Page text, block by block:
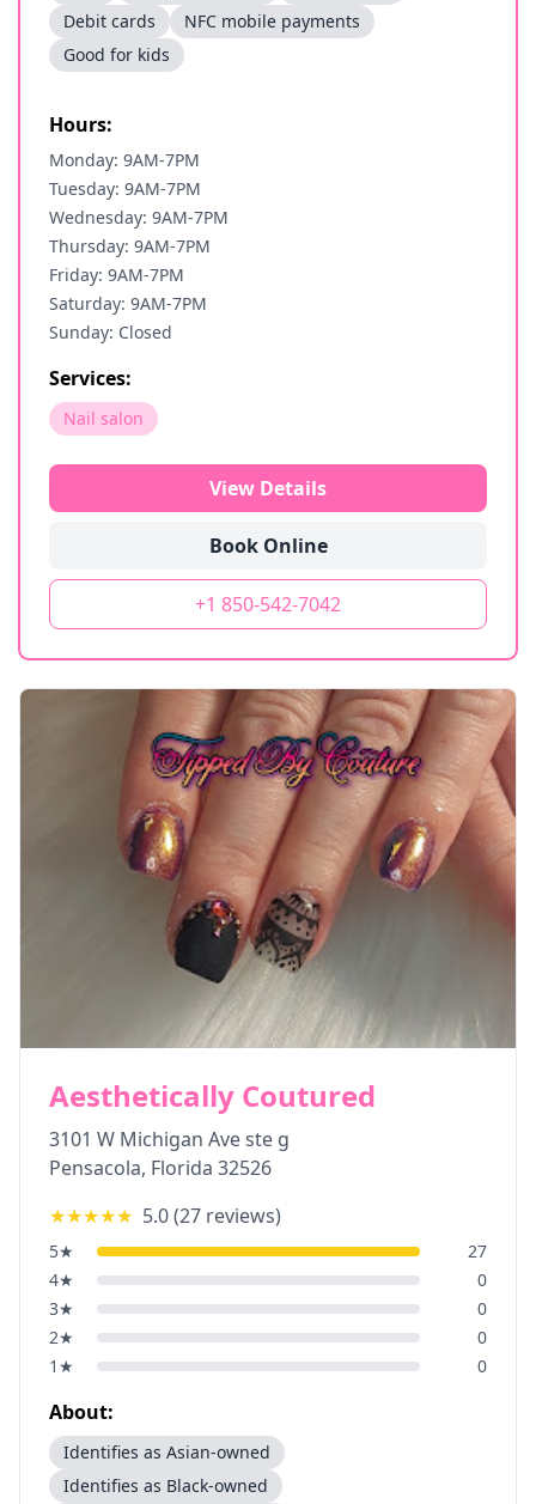
Debit cards
NFC mobile payments
Good for kids
Hours:
Monday: 9AM-7PM
Tuesday: 9AM-7PM
Wednesday: 9AM-7PM
Thursday: 9AM-7PM
Friday: 9AM-7PM
Saturday: 9AM-7PM
Sunday: Closed
Services:
Nail salon
View Details
Book Online
+1 850-542-7042
Aesthetically Coutured
3101 W Michigan Ave ste g
Pensacola, Florida 32526
★★★★★ 5.0(27 reviews)
5★
27
4★
0
3★
0
2★
0
1 ★ 0
About:
Identifies as Asian-owned
Identifies as Black-owned